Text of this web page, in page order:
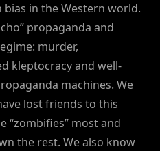
in the Western world.
propaganda and
murder,
kleptocracy and well-
machines. We
lost friends to this
“zombifies” most and
the rest. We also know